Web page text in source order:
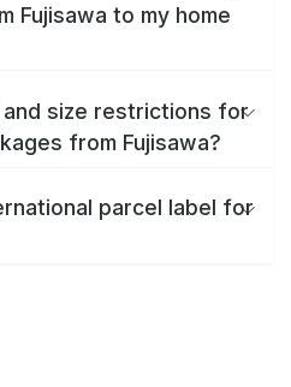
Fujisawa to my home
size restrictions for
from Fujisawa?
parcel label for